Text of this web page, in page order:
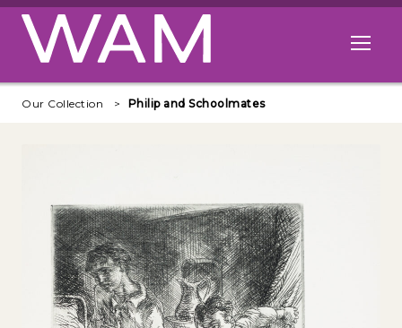
Skip to main content
Open
Our Collection Philip and Schoolmates